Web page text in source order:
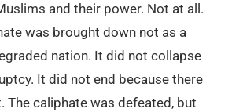
and their power. Not at all.
was brought down not as a
nation. It did not collapse
It did not end because there
The caliphate was defeated, but